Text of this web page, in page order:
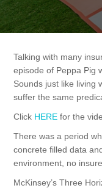
Talking with many
episode of Peppa Pig
Sounds just like living
suffer the same
Click HERE for the
There was a period
concrete filled data
environment, no
McKinsey’s Three